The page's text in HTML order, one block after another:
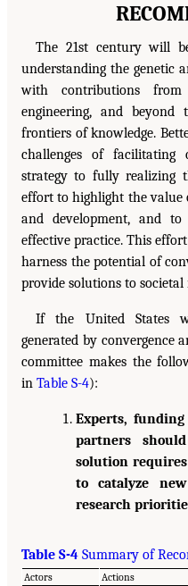
The 21st century will
understanding the genetic
with contributions from
engineering, and
frontiers of knowledge.
challenges of facilitating
strategy to fully realizing
effort to highlight the value
and development, and
effective practice. This
harness the potential of
provide solutions to societal
If the United States
generated by convergence
committee makes the
in Table S-4):
Experts,
partners
solution
to catalyze
research
Table S-4 Summary of
Actors Actions